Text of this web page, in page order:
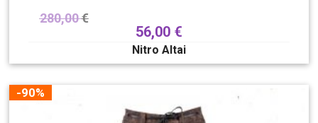
280,00€
56,00 €
Nitro Altai
-90%